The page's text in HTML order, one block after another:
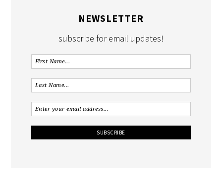
NEWSLETTER
subscribe for email updates!